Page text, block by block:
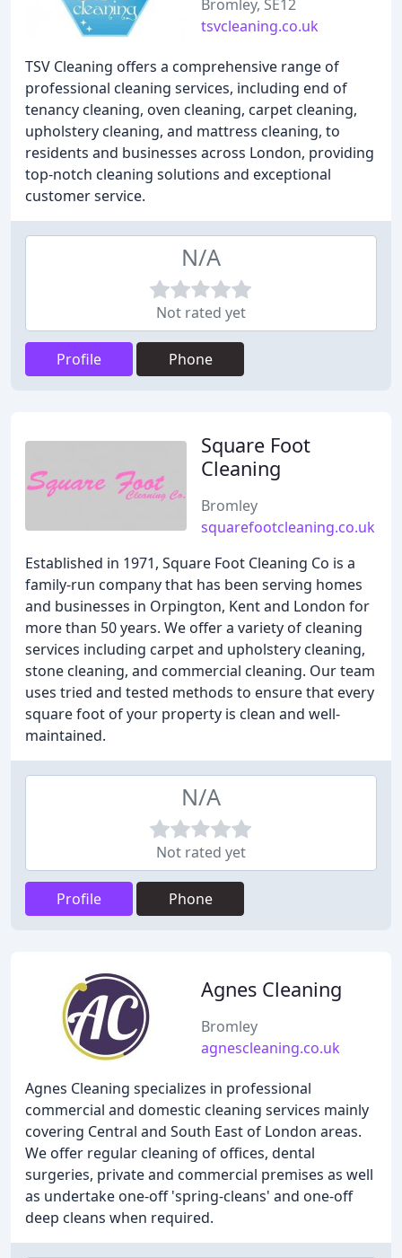
Bromley, SE12
tsvcleaning.co.uk
TSV Cleaning offers a comprehensive range of
professional cleaning services, including end of
tenancy cleaning, oven cleaning, carpet cleaning,
upholstery cleaning, and mattress cleaning, to
residents and businesses across London, providing
top-notch cleaning solutions and exceptional
customer service.
N/A
Not rated yet
Profile Phone
Square Foot
Cleaning
Bromley
squarefootcleaning.co.uk
Established in 1971, Square Foot Cleaning Co is a
family-run company that has been serving homes
and businesses in Orpington, Kent and London for
more than 50 years. We offer a variety of cleaning
services including carpet and upholstery cleaning,
stone cleaning, and commercial cleaning. Our team
uses tried and tested methods to ensure that every
square foot of your property is clean and well-
maintained.
N/A
Not rated yet
Profile Phone
Agnes Cleaning
Bromley
agnescleaning.co.uk
Agnes Cleaning specializes in professional
commercial and domestic cleaning services mainly
covering Central and South East of London areas.
We offer regular cleaning of offices, dental
surgeries, private and commercial premises as well
as undertake one-off 'spring-cleans' and one-off
deep cleans when required.